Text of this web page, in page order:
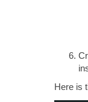
Here is